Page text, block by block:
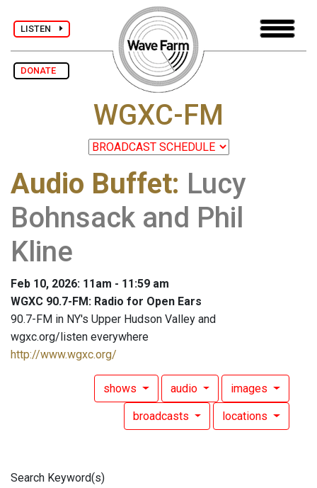
LISTEN
DONATE
WGXC-FM
Audio Buffet: Lucy
Bohnsack and Phil
Kline
Feb 10, 2026: 11am - 11:59 am
WGXC 90.7-FM: Radio for Open Ears
90.7-FM in NY's Upper Hudson Valley and
wgxc.org/listen everywhere
http://www.wgxc.org/
shows audio images
broadcasts locations
Search Keyword(s)